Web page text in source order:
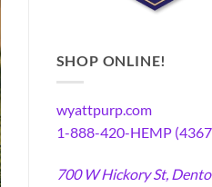
SHOP ONLINE!
wyattpurp.com
1-888-420-HEMP
700 W Hickory St,